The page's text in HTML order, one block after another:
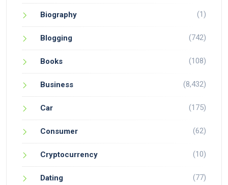
Biography (1)
Blogging (742)
Books (108)
Business (8,432)
Car (175)
Consumer (62)
Cryptocurrency (10)
Dating (77)